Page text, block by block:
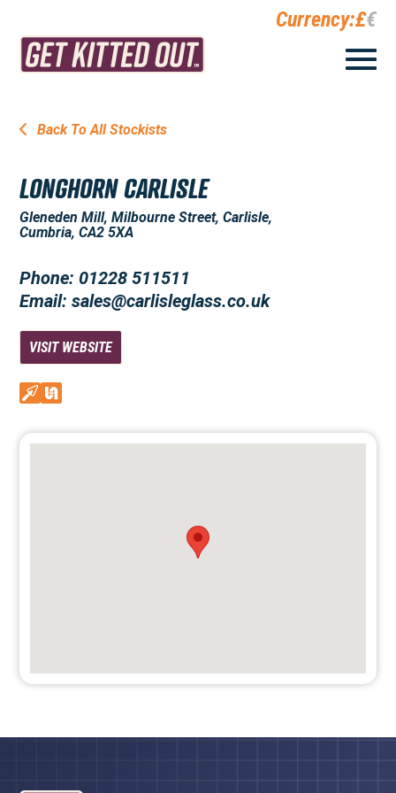
Currency:£€
Back To All Stockists
LONGHORN CARLISLE
Gleneden Mill, Milbourne Street, Carlisle,
Cumbria, CA2 5XA
Phone: 01228 511511
Email: sales@carlisleglass.co.uk
VISIT WEBSITE